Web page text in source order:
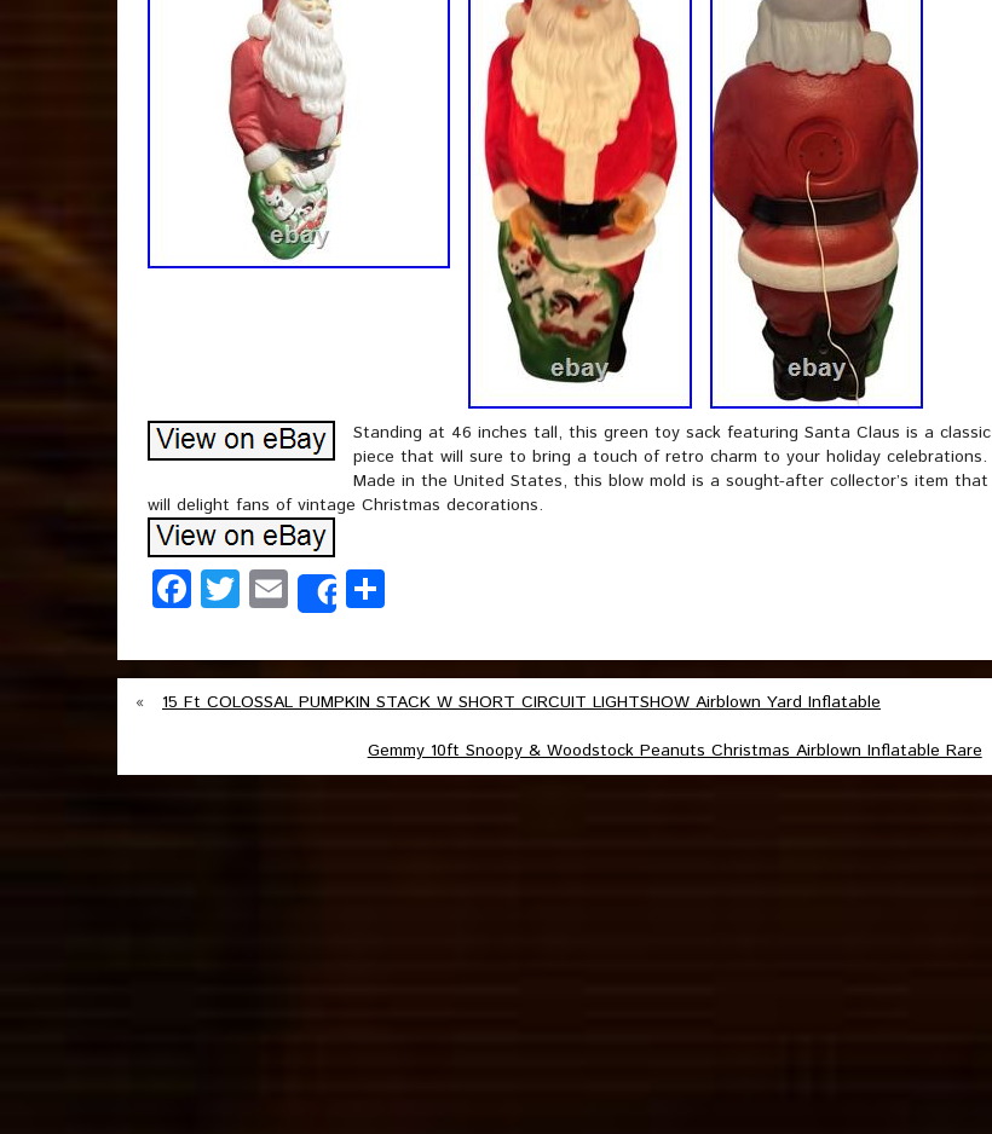
Standing at 46 inches tall, this green toy sack featuring Santa Claus is a classic
piece that will sure to bring a touch of retro charm to your holiday celebrations.
Made in the United States, this blow mold is a sought-after collector’s item that
will delight fans of vintage Christmas decorations.
Facebook
Twitter
EmailShare
«
15 Ft COLOSSAL PUMPKIN STACK W SHORT CIRCUIT LIGHTSHOW Airblown Yard Inflatable
Gemmy 10ft Snoopy & Woodstock Peanuts Christmas Airblown Inflatable Rare